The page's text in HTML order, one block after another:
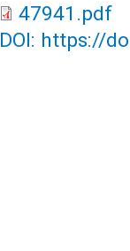
47941.pdf
DOI: https://